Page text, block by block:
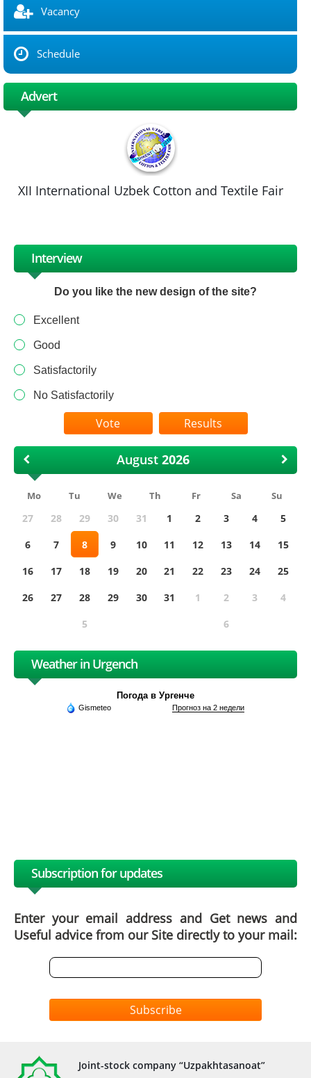
Vacancy
Schedule
Advert
XII International Uzbek Cotton and Textile Fair
Interview
Do you like the new design of the site?
Excellent
Good
Satisfactorily
No Satisfactorily
Results
August
Mo Tu We Th Fr Sa Su
27 28 29 30 31 1 2 3 4
5
6
7 8 9 10 11 12 13 14
15
16
17 18 19 20 21 22 23 24
25
26
27 28 29 30 31 1 2 3
4
5
6
Weather in Urgench
Погода в Ургенче
Gismeteo Прогноз на 2 недели
Subscription for updates
Enter your email address and Get news and
Useful advice from our Site directly to your mail:
Subscribe
Joint-stock company “Uzpakhtasanoat”